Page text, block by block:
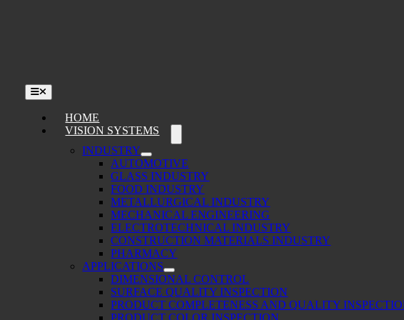
Toggle
Navigation
HOME
VISION SYSTEMS
INDUSTRY
AUTOMOTIVE
GLASS INDUSTRY
FOOD INDUSTRY
METALLURGICAL INDUSTRY
MECHANICAL ENGINEERING
ELECTROTECHNICAL INDUSTRY
CONSTRUCTION MATERIALS INDUSTRY
PHARMACY
APPLICATIONS
DIMENSIONAL CONTROL
SURFACE QUALITY INSPECTION
PRODUCT COMPLETENESS AND QUALITY
PRODUCT COLOR INSPECTION